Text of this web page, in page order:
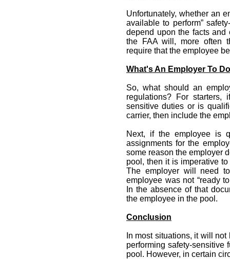
Unfortunately, whether an
available to perform”
depend upon the facts
the FAA will, more often
require that the employee
What's An Employer To
So, what should an
regulations? For starters,
sensitive duties or is
carrier, then include the
Next, if the employee is
assignments for the
some reason the employer
pool, then it is imperative
The employer will need
employee was not “ready
In the absence of that
the employee in the pool.
Conclusion
In most situations, it will
performing safety-
pool. However, in certain